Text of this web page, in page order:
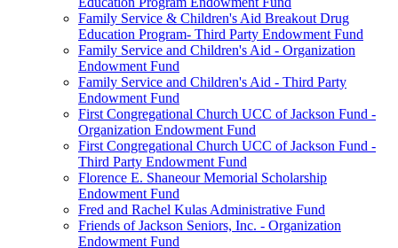
Family Service & Children's Aid Breakout Drug
Education Program- Third Party Endowment Fund
Family Service and Children's Aid - Organization
Endowment Fund
Family Service and Children's Aid - Third Party
Endowment Fund
First Congregational Church UCC of Jackson Fund -
Organization Endowment Fund
First Congregational Church UCC of Jackson Fund -
Third Party Endowment Fund
Florence E. Shaneour Memorial Scholarship
Endowment Fund
Fred and Rachel Kulas Administrative Fund
Friends of Jackson Seniors, Inc. - Organization
Endowment Fund